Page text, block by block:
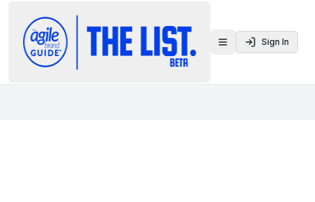
Toggle menu
Sign In